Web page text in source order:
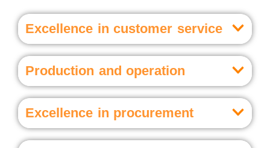
Excellence in customer service
Production and operation
Excellence in procurement